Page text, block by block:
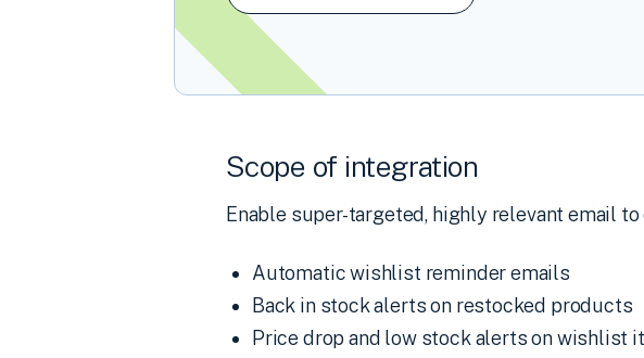
Scope of integration
Enable super-targeted, highly relevant email
Automatic wishlist reminder emails
Back in stock alerts on restocked products
Price drop and low stock alerts on wishlist